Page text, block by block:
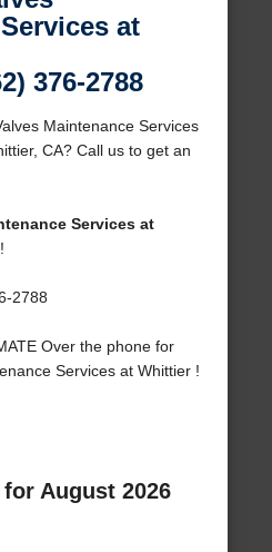
at
376-2788
Maintenance Services
CA? Call us to get an
Services at
2788
Over the phone for
Services at Whittier !
August 2026